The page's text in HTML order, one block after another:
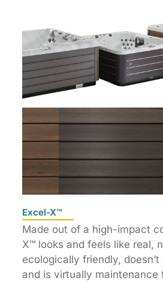
Excel-X™
Made out of a high-impact
X™ looks and feels like real,
ecologically friendly,
and is virtually maintenance